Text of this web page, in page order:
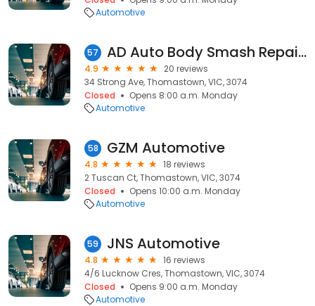
Automotive
57 AD Auto Body Smash Repairs
4.9
20 reviews
34 Strong Ave, Thomastown, VIC, 3074
Closed
Opens 8:00 a.m. Monday
Automotive
58 GZM Automotive
4.8
18 reviews
2 Tuscan Ct, Thomastown, VIC, 3074
Closed
Opens 10:00 a.m. Monday
Automotive
59 JNS Automotive
4.8
16 reviews
4/6 Lucknow Cres, Thomastown, VIC, 3074
Closed
Opens 9:00 a.m. Monday
Automotive